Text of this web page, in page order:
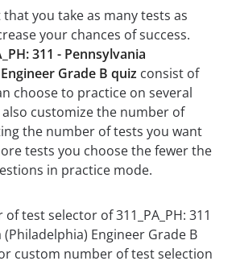
you take as many tests as
your chances of success.
311 - Pennsylvania
Grade B quiz consist of
choose to practice on several
also customize the number of
the number of tests you want
tests you choose the fewer the
in practice mode.